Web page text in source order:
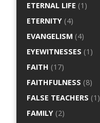
ETERNAL LIFE (1)
ETERNITY (4)
EVANGELISM (4)
EYEWITNESSES (1)
FAITH (17)
FAITHFULNESS (8)
FALSE TEACHERS (1)
FAMILY (2)